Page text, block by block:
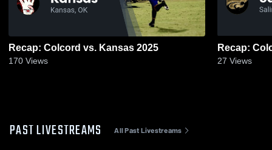
Recap: Colcord vs. Kansas 2025
170 Views 27 Views
PAST LIVESTREAMS All Past Livestreams